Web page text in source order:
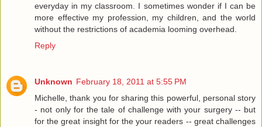
everyday in my classroom. I sometimes wonder if I can be
more effective my profession, my children, and the world
without the restrictions of academia looming overhead.
Reply
Unknown February 18, 2011 at 5:55 PM
Michelle, thank you for sharing this powerful, personal story
- not only for the tale of challenge with your surgery -- but
for the great insight for the your readers -- great challenges